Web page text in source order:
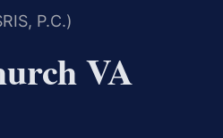
P.C.)
VA